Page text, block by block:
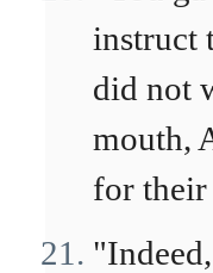
instruct
did not
mouth,
for